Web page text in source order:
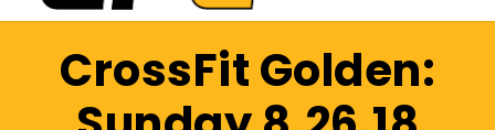
CrossFit Golden: